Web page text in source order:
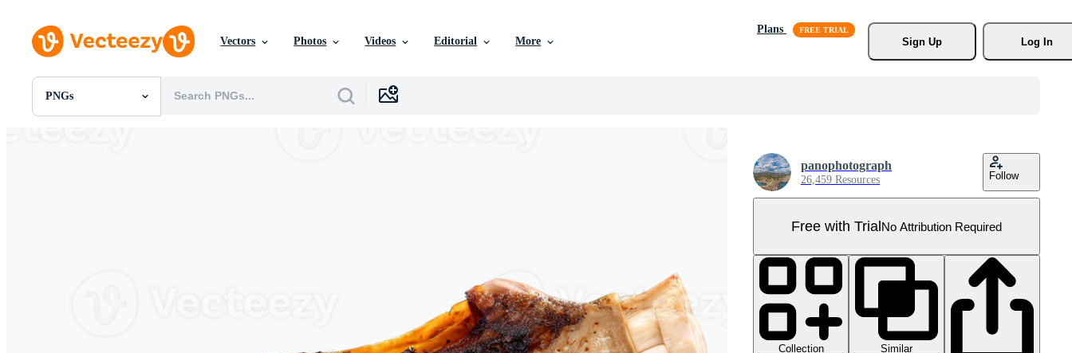
Vectors Photos Videos Editorial More
Plans
Sign Up
Log In
PNGs
All Images
panophotograph
26,459 Resources Follow
Free with TrialNo Attribution Required
Collection
Similar